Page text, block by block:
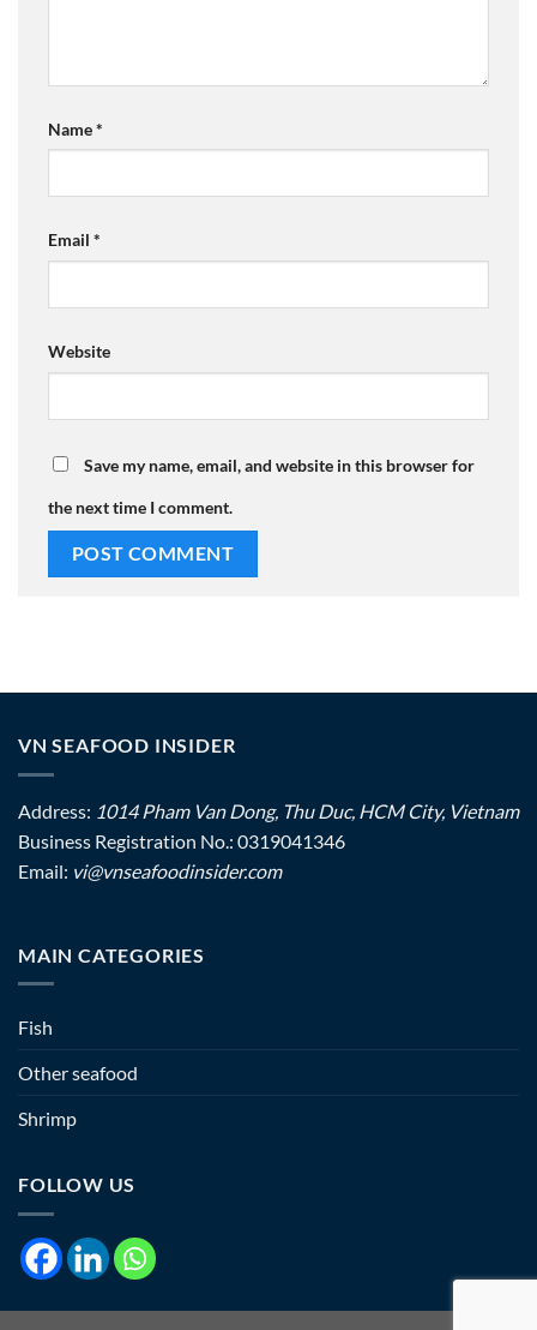
Name*
Email *
Website
Save my name, email, and website in this browser for
the next time I comment.
VN SEAFOOD INSIDER
Address: 1014 Pham Van Dong, Thu Duc, HCM City, Vietnam
Business Registration No.: 0319041346
Email: vi@vnseafoodinsider.com
MAIN CATEGORIES
Fish
Other seafood
Shrimp
FOLLOW US